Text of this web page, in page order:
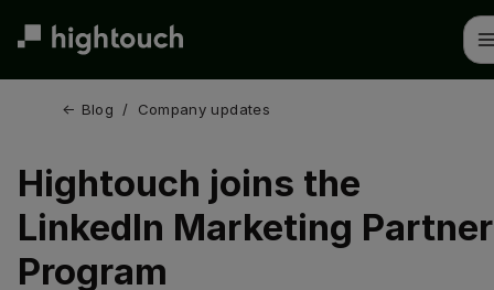
← Blog / Company updates
Hightouch joins the
LinkedIn Marketing Partner
Program